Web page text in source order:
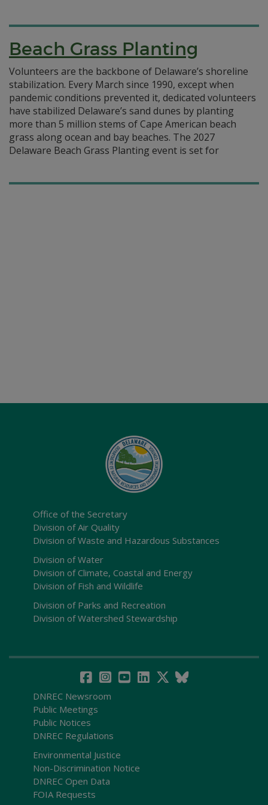
Beach Grass Planting
Volunteers are the backbone of Delaware’s shoreline
stabilization. Every March since 1990, except when
pandemic conditions prevented it, dedicated volunteers
have stabilized Delaware’s sand dunes by planting
more than 5 million stems of Cape American beach
grass along ocean and bay beaches. The 2027
Delaware Beach Grass Planting event is set for
Office of the Secretary
Division of Air Quality
Division of Waste and Hazardous Substances
Division of Water
Division of Climate, Coastal and Energy
Division of Fish and Wildlife
Division of Parks and Recreation
Division of Watershed Stewardship
DNREC Newsroom
Public Meetings
Public Notices
DNREC Regulations
Environmental Justice
Non-Discrimination Notice
DNREC Open Data
FOIA Requests